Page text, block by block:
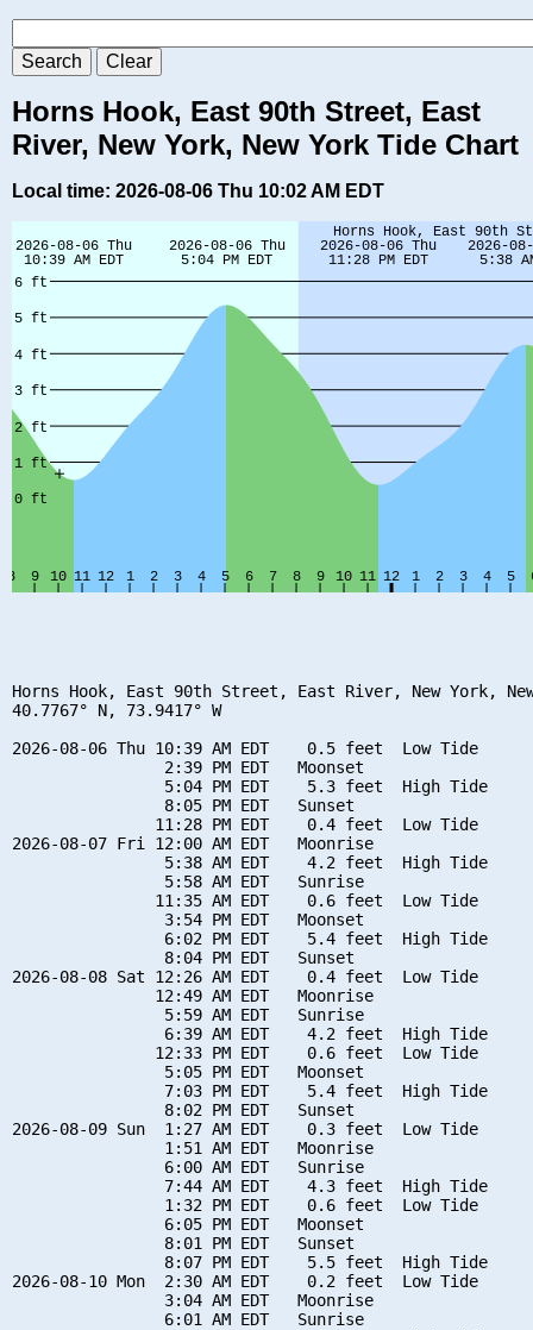
Horns Hook, East 90th Street, East
River, New York, New York Tide Chart
Local time: 2026-08-06 Thu 10:02 AM EDT
Horns Hook, East 90th Street, East River, New York,
40.7767° N, 73.9417° W
2026-08-06 Thu 10:39 AM EDT    0.5 feet  Low Tide
                2:39 PM EDT   Moonset
                5:04 PM EDT    5.3 feet  High Tide
                8:05 PM EDT   Sunset
               11:28 PM EDT    0.4 feet  Low Tide
2026-08-07 Fri 12:00 AM EDT   Moonrise
                5:38 AM EDT    4.2 feet  High Tide
                5:58 AM EDT   Sunrise
               11:35 AM EDT    0.6 feet  Low Tide
                3:54 PM EDT   Moonset
                6:02 PM EDT    5.4 feet  High Tide
                8:04 PM EDT   Sunset
2026-08-08 Sat 12:26 AM EDT    0.4 feet  Low Tide
               12:49 AM EDT   Moonrise
                5:59 AM EDT   Sunrise
                6:39 AM EDT    4.2 feet  High Tide
               12:33 PM EDT    0.6 feet  Low Tide
                5:05 PM EDT   Moonset
                7:03 PM EDT    5.4 feet  High Tide
                8:02 PM EDT   Sunset
2026-08-09 Sun  1:27 AM EDT    0.3 feet  Low Tide
                1:51 AM EDT   Moonrise
                6:00 AM EDT   Sunrise
                7:44 AM EDT    4.3 feet  High Tide
                1:32 PM EDT    0.6 feet  Low Tide
                6:05 PM EDT   Moonset
                8:01 PM EDT   Sunset
                8:07 PM EDT    5.5 feet  High Tide
2026-08-10 Mon  2:30 AM EDT    0.2 feet  Low Tide
                3:04 AM EDT   Moonrise
                6:01 AM EDT   Sunrise